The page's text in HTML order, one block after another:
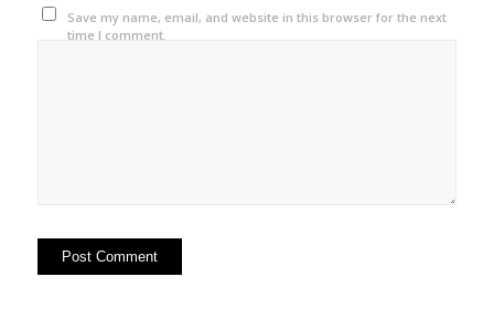
Save my name, email, and website in this browser for the next
time I comment.